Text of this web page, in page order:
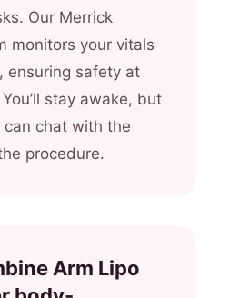
Our Merrick
monitors your vitals
ensuring safety at
stay awake, but
can chat with the
procedure.
Arm Lipo